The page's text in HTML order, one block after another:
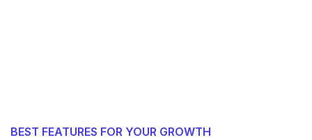
BEST FEATURES FOR YOUR GROWTH